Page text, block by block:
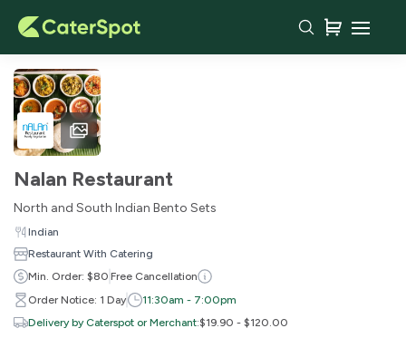
Nalan Restaurant
North and South Indian Bento Sets
Indian
Restaurant With Catering
Min. Order: $80 Free Cancellation
Order Notice: 1 Day
11:30am - 7:00pm
Delivery by Caterspot or Merchant:$19.90 - $120.00